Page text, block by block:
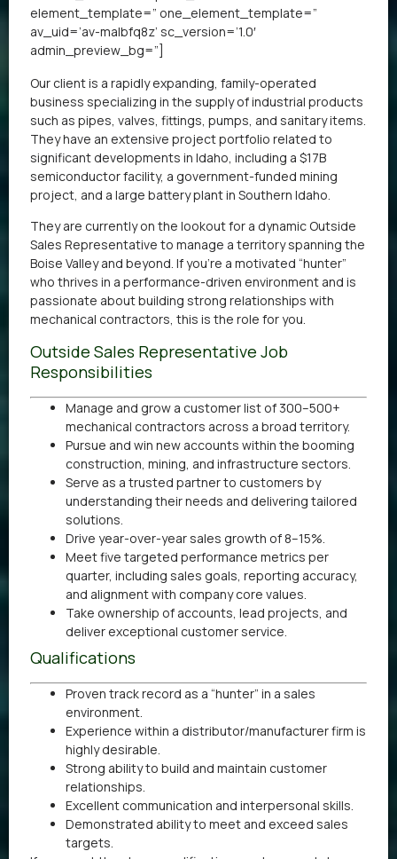
element_template=” one_element_template=”
av_uid=’av-malbfq8z’ sc_version=’1.0′
admin_preview_bg=”]
Our client is a rapidly expanding, family-operated
business specializing in the supply of industrial products
such as pipes, valves, fittings, pumps, and sanitary items.
They have an extensive project portfolio related to
significant developments in Idaho, including a $17B
semiconductor facility, a government-funded mining
project, and a large battery plant in Southern Idaho.
They are currently on the lookout for a dynamic Outside
Sales Representative to manage a territory spanning the
Boise Valley and beyond. If you’re a motivated “hunter”
who thrives in a performance-driven environment and is
passionate about building strong relationships with
mechanical contractors, this is the role for you.
Outside Sales Representative Job
Responsibilities
Manage and grow a customer list of 300–500+
mechanical contractors across a broad territory.
Pursue and win new accounts within the booming
construction, mining, and infrastructure sectors.
Serve as a trusted partner to customers by
understanding their needs and delivering tailored
solutions.
Drive year-over-year sales growth of 8–15%.
Meet five targeted performance metrics per
quarter, including sales goals, reporting accuracy,
and alignment with company core values.
Take ownership of accounts, lead projects, and
deliver exceptional customer service.
Qualifications
Proven track record as a “hunter” in a sales
environment.
Experience within a distributor/manufacturer firm is
highly desirable.
Strong ability to build and maintain customer
relationships.
Excellent communication and interpersonal skills.
Demonstrated ability to meet and exceed sales
targets.